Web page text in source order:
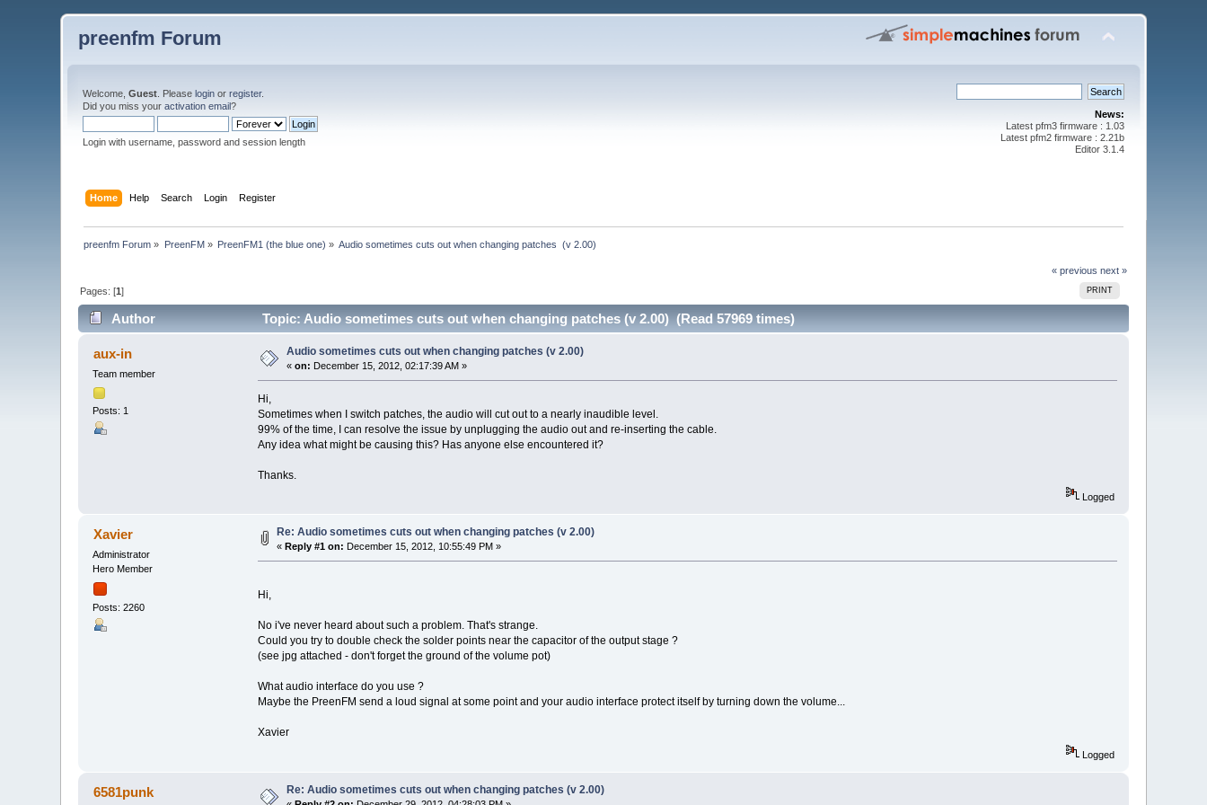
preenfm Forum
Welcome,Guest . Pleaselogin orregister.
Did you miss youractivation email?
Login with username, password and session length
News:
Latest pfm3 firmware : 1.03
Latest pfm2 firmware : 2.21b
Editor 3.1.4
Home Help Search Login Register
preenfm Forum » PreenFM» PreenFM1 (the blue one) » Audio sometimes cuts out when changing patches  (v 2.00)
« previous next »
PRINT
Pages: [1]
Author Topic: Audio sometimes cuts out when changing patches (v 2.00) (Read 57969 times)
aux-in
Team member
Posts: 1
Audio sometimes cuts out when changing patches (v 2.00)
«on: December 15, 2012, 02:17:39 AM »
Hi,
Sometimes when I switch patches, the audio will cut out to a nearly inaudible level.
99% of the time, I can resolve the issue by unplugging the audio out and re-inserting the cable.
Any idea what might be causing this? Has anyone else encountered it?
Thanks.
Logged
Xavier
Administrator
Hero Member
Posts: 2260
Re: Audio sometimes cuts out when changing patches (v 2.00)
« Reply #1 on: December 15, 2012, 10:55:49 PM »
Hi,
No i've never heard about such a problem. That's strange.
Could you try to double check the solder points near the capacitor of the output stage ?
(see jpg attached - don't forget the ground of the volume pot)
What audio interface do you use ?
Maybe the PreenFM send a loud signal at some point and your audio interface protect itself by turning down the volume...
Xavier
Logged
6581punk Re: Audio sometimes cuts out when changing patches (v 2.00)